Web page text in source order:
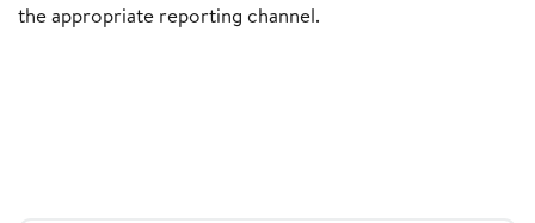
the appropriate reporting channel.